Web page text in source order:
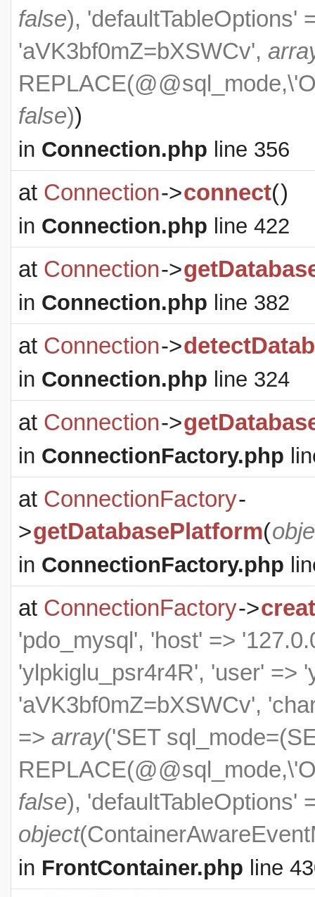
false), 'defaultTableOptions'
'aVK3bf0mZ=bXSWCv',
false))
in Connection.php line 356
at Connection->connect()
in Connection.php line 422
at Connection->
in Connection.php line 382
at Connection->
in Connection.php line 324
at Connection->
in ConnectionFactory.php
at ConnectionFactory-
>getDatabasePlatform(
in ConnectionFactory.php
at ConnectionFactory->
'pdo_mysql', 'host' =>
'ylpkiglu_psr4r4R', 'user' =>
'aVK3bf0mZ=bXSWCv',
=> array('SET
false), 'defaultTableOptions'
object(
in FrontContainer.php line